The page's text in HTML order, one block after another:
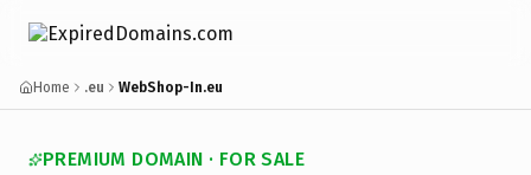
Home .eu WebShop-In.eu
PREMIUM DOMAIN · FOR SALE